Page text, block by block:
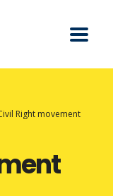
Right movement